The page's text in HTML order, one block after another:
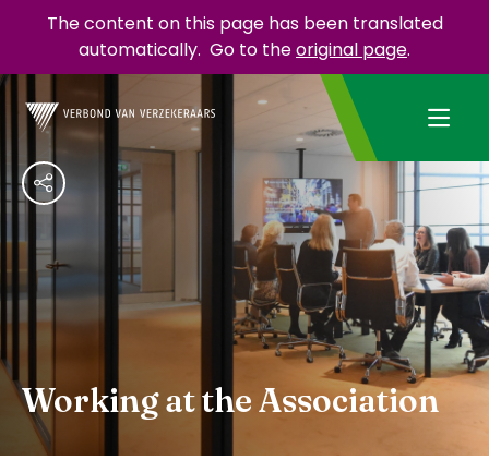
The content on this page has been translated
automatically. Go to theoriginal page.
Working at the Association